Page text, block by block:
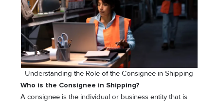
Understanding the Role of the Consignee in Shipping
Who is the Consignee in Shipping?
A consignee is the individual or business entity that is